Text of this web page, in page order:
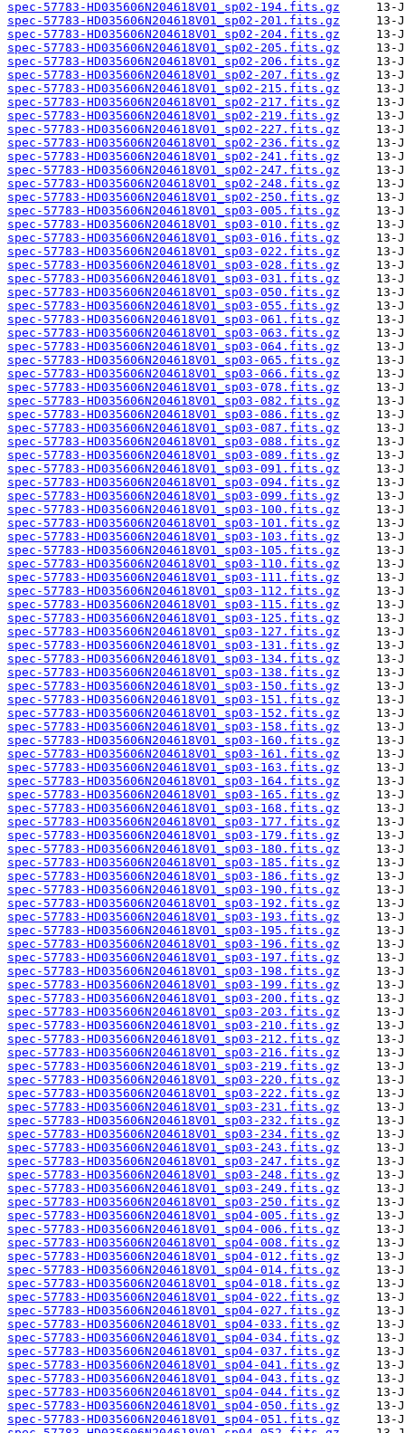
spec-57783-HD035606N204618V01_sp02-194.fits.gz
spec-57783-HD035606N204618V01_sp02-201.fits.gz
spec-57783-HD035606N204618V01_sp02-204.fits.gz
spec-57783-HD035606N204618V01_sp02-205.fits.gz
spec-57783-HD035606N204618V01_sp02-206.fits.gz
spec-57783-HD035606N204618V01_sp02-207.fits.gz
spec-57783-HD035606N204618V01_sp02-215.fits.gz
spec-57783-HD035606N204618V01_sp02-217.fits.gz
spec-57783-HD035606N204618V01_sp02-219.fits.gz
spec-57783-HD035606N204618V01_sp02-227.fits.gz
spec-57783-HD035606N204618V01_sp02-236.fits.gz
spec-57783-HD035606N204618V01_sp02-241.fits.gz
spec-57783-HD035606N204618V01_sp02-247.fits.gz
spec-57783-HD035606N204618V01_sp02-248.fits.gz
spec-57783-HD035606N204618V01_sp02-250.fits.gz
spec-57783-HD035606N204618V01_sp03-005.fits.gz
spec-57783-HD035606N204618V01_sp03-010.fits.gz
spec-57783-HD035606N204618V01_sp03-016.fits.gz
spec-57783-HD035606N204618V01_sp03-022.fits.gz
spec-57783-HD035606N204618V01_sp03-028.fits.gz
spec-57783-HD035606N204618V01_sp03-031.fits.gz
spec-57783-HD035606N204618V01_sp03-050.fits.gz
spec-57783-HD035606N204618V01_sp03-055.fits.gz
spec-57783-HD035606N204618V01_sp03-061.fits.gz
spec-57783-HD035606N204618V01_sp03-063.fits.gz
spec-57783-HD035606N204618V01_sp03-064.fits.gz
spec-57783-HD035606N204618V01_sp03-065.fits.gz
spec-57783-HD035606N204618V01_sp03-066.fits.gz
spec-57783-HD035606N204618V01_sp03-078.fits.gz
spec-57783-HD035606N204618V01_sp03-082.fits.gz
spec-57783-HD035606N204618V01_sp03-086.fits.gz
spec-57783-HD035606N204618V01_sp03-087.fits.gz
spec-57783-HD035606N204618V01_sp03-088.fits.gz
spec-57783-HD035606N204618V01_sp03-089.fits.gz
spec-57783-HD035606N204618V01_sp03-091.fits.gz
spec-57783-HD035606N204618V01_sp03-094.fits.gz
spec-57783-HD035606N204618V01_sp03-099.fits.gz
spec-57783-HD035606N204618V01_sp03-100.fits.gz
spec-57783-HD035606N204618V01_sp03-101.fits.gz
spec-57783-HD035606N204618V01_sp03-103.fits.gz
spec-57783-HD035606N204618V01_sp03-105.fits.gz
spec-57783-HD035606N204618V01_sp03-110.fits.gz
spec-57783-HD035606N204618V01_sp03-111.fits.gz
spec-57783-HD035606N204618V01_sp03-112.fits.gz
spec-57783-HD035606N204618V01_sp03-115.fits.gz
spec-57783-HD035606N204618V01_sp03-125.fits.gz
spec-57783-HD035606N204618V01_sp03-127.fits.gz
spec-57783-HD035606N204618V01_sp03-131.fits.gz
spec-57783-HD035606N204618V01_sp03-134.fits.gz
spec-57783-HD035606N204618V01_sp03-138.fits.gz
spec-57783-HD035606N204618V01_sp03-150.fits.gz
spec-57783-HD035606N204618V01_sp03-151.fits.gz
spec-57783-HD035606N204618V01_sp03-152.fits.gz
spec-57783-HD035606N204618V01_sp03-158.fits.gz
spec-57783-HD035606N204618V01_sp03-160.fits.gz
spec-57783-HD035606N204618V01_sp03-161.fits.gz
spec-57783-HD035606N204618V01_sp03-163.fits.gz
spec-57783-HD035606N204618V01_sp03-164.fits.gz
spec-57783-HD035606N204618V01_sp03-165.fits.gz
spec-57783-HD035606N204618V01_sp03-168.fits.gz
spec-57783-HD035606N204618V01_sp03-177.fits.gz
spec-57783-HD035606N204618V01_sp03-179.fits.gz
spec-57783-HD035606N204618V01_sp03-180.fits.gz
spec-57783-HD035606N204618V01_sp03-185.fits.gz
spec-57783-HD035606N204618V01_sp03-186.fits.gz
spec-57783-HD035606N204618V01_sp03-190.fits.gz
spec-57783-HD035606N204618V01_sp03-192.fits.gz
spec-57783-HD035606N204618V01_sp03-193.fits.gz
spec-57783-HD035606N204618V01_sp03-195.fits.gz
spec-57783-HD035606N204618V01_sp03-196.fits.gz
spec-57783-HD035606N204618V01_sp03-197.fits.gz
spec-57783-HD035606N204618V01_sp03-198.fits.gz
spec-57783-HD035606N204618V01_sp03-199.fits.gz
spec-57783-HD035606N204618V01_sp03-200.fits.gz
spec-57783-HD035606N204618V01_sp03-203.fits.gz
spec-57783-HD035606N204618V01_sp03-210.fits.gz
spec-57783-HD035606N204618V01_sp03-212.fits.gz
spec-57783-HD035606N204618V01_sp03-216.fits.gz
spec-57783-HD035606N204618V01_sp03-219.fits.gz
spec-57783-HD035606N204618V01_sp03-220.fits.gz
spec-57783-HD035606N204618V01_sp03-222.fits.gz
spec-57783-HD035606N204618V01_sp03-231.fits.gz
spec-57783-HD035606N204618V01_sp03-232.fits.gz
spec-57783-HD035606N204618V01_sp03-234.fits.gz
spec-57783-HD035606N204618V01_sp03-243.fits.gz
spec-57783-HD035606N204618V01_sp03-247.fits.gz
spec-57783-HD035606N204618V01_sp03-248.fits.gz
spec-57783-HD035606N204618V01_sp03-249.fits.gz
spec-57783-HD035606N204618V01_sp03-250.fits.gz
spec-57783-HD035606N204618V01_sp04-005.fits.gz
spec-57783-HD035606N204618V01_sp04-006.fits.gz
spec-57783-HD035606N204618V01_sp04-008.fits.gz
spec-57783-HD035606N204618V01_sp04-012.fits.gz
spec-57783-HD035606N204618V01_sp04-014.fits.gz
spec-57783-HD035606N204618V01_sp04-018.fits.gz
spec-57783-HD035606N204618V01_sp04-022.fits.gz
spec-57783-HD035606N204618V01_sp04-027.fits.gz
spec-57783-HD035606N204618V01_sp04-033.fits.gz
spec-57783-HD035606N204618V01_sp04-034.fits.gz
spec-57783-HD035606N204618V01_sp04-037.fits.gz
spec-57783-HD035606N204618V01_sp04-041.fits.gz
spec-57783-HD035606N204618V01_sp04-043.fits.gz
spec-57783-HD035606N204618V01_sp04-044.fits.gz
spec-57783-HD035606N204618V01_sp04-050.fits.gz
spec-57783-HD035606N204618V01_sp04-051.fits.gz